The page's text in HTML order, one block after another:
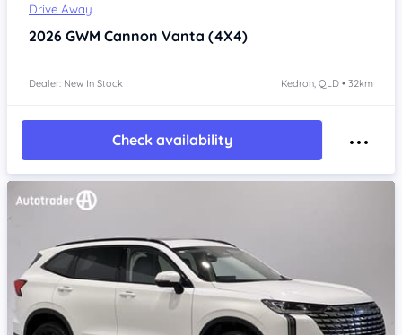
Drive Away
2026 GWM Cannon Vanta (4X4)
Dealer: New In Stock Kedron, QLD • 32km
Check availability